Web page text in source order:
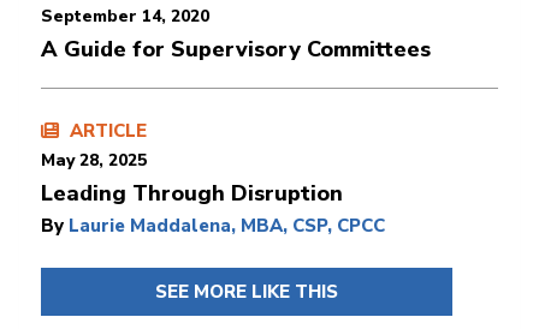
September 14, 2020
A Guide for Supervisory Committees
ARTICLE
May 28, 2025
Leading Through Disruption
By Laurie Maddalena, MBA, CSP, CPCC
SEE MORE LIKE THIS